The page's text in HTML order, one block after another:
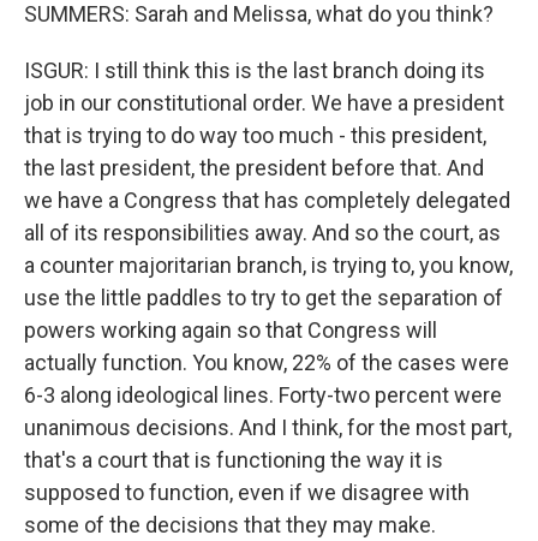
SUMMERS: Sarah and Melissa, what do you think?
ISGUR: I still think this is the last branch doing its
job in our constitutional order. We have a president
that is trying to do way too much - this president,
the last president, the president before that. And
we have a Congress that has completely delegated
all of its responsibilities away. And so the court, as
a counter majoritarian branch, is trying to, you know,
use the little paddles to try to get the separation of
powers working again so that Congress will
actually function. You know, 22% of the cases were
6-3 along ideological lines. Forty-two percent were
unanimous decisions. And I think, for the most part,
that's a court that is functioning the way it is
supposed to function, even if we disagree with
some of the decisions that they may make.